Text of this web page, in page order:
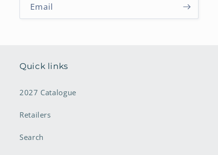
Email
Quick links
2027 Catalogue
Retailers
Search